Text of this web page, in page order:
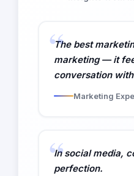
The best
marketing — it
conversation
Marketing
In social media,
perfection.